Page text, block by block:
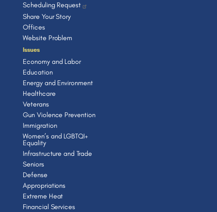
Scheduling Request
Share Your Story
Offices
Website Problem
Issues
Economy and Labor
Education
Energy and Environment
Healthcare
Veterans
Gun Violence Prevention
Immigration
Women’s and LGBTQI+
Equality
Infrastructure and Trade
Seniors
Defense
Appropriations
Extreme Heat
Financial Services